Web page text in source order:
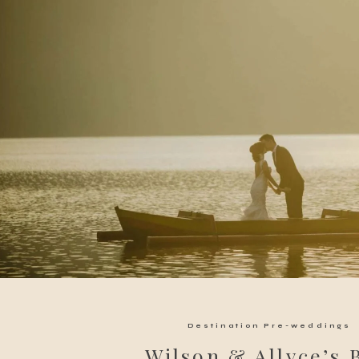
Destination Pre-weddings